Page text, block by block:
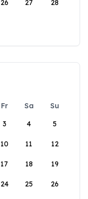
26 27 28
Fr Sa
Su
3 4 5
10 11 12
17 18 19
24 25 26